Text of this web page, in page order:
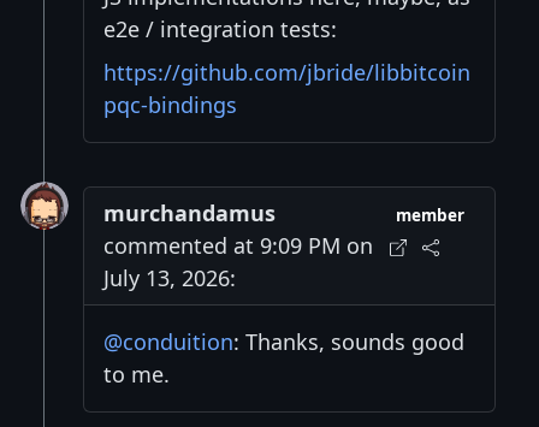
e2e / integration tests:
https://github.com/jbride/libbitcoin
pqc-bindings
murchandamus
commented at 9:09 PM on
July 13, 2026:
member
@conduition: Thanks, sounds good
to me.